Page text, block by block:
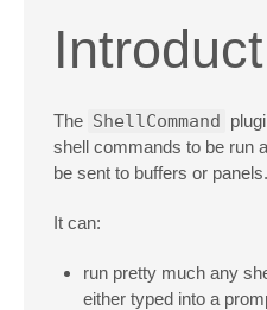
The ShellCommand
shell commands to be run
be sent to buffers or panels.
It can:
run pretty much any
either typed into a